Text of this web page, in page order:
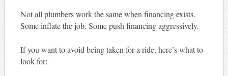
Not all plumbers work the same when financing exists.
Some inflate the job. Some push financing aggressively.
If you want to avoid being taken for a ride, here’s what to
look for: